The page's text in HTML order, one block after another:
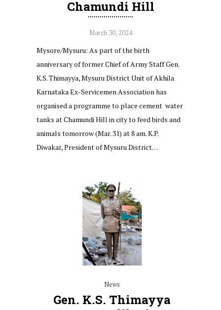
Chamundi Hill
March 30, 2024
Mysore/Mysuru: As part of the birth
anniversary of former Chief of Army Staff Gen.
K.S. Thimayya, Mysuru District Unit of Akhila
Karnataka Ex-Servicemen Association has
organised a programme to place cement water
tanks at Chamundi Hill in city to feed birds and
animals tomorrow (Mar. 31) at 8 am. K.P.
Diwakar, President of Mysuru District…
News
Gen. K.S. Thimayya